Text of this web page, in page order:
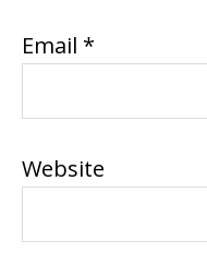
Email *
Website